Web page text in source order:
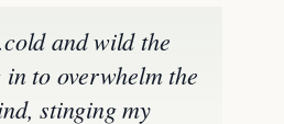
and wild the
to overwhelm the
stinging my